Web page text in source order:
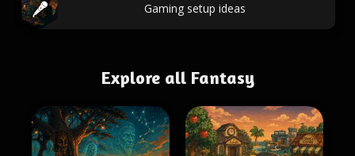
Gaming setup ideas
Explore all Fantasy